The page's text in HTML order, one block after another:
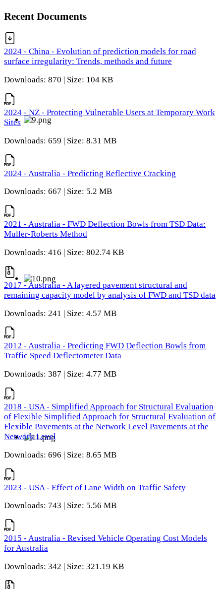
Recent Documents
2024 - China - Evolution of prediction models for road
surface irregularity: Trends, methods and future
Downloads: 870 | Size: 104 KB
2024 - NZ - Protecting Vulnerable Users at Temporary Work
Sites
Downloads: 659 | Size: 8.31 MB
2024 - Australia - Predicting Reflective Cracking
Downloads: 667 | Size: 5.2 MB
2021 - Australia - FWD Deflection Bowls from TSD Data:
Muller-Roberts Method
Downloads: 416 | Size: 802.74 KB
2017 - Australia - A layered pavement structural and
remaining capacity model by analysis of FWD and TSD data
Downloads: 241 | Size: 4.57 MB
2012 - Australia - Predicting FWD Deflection Bowls from
Traffic Speed Deflectometer Data
Downloads: 387 | Size: 4.77 MB
2018 - USA - Simplified Approach for Structural Evaluation
of Flexible Simplified Approach for Structural Evaluation of
Flexible Pavements at the Network Level Pavements at the
Network Level
Downloads: 696 | Size: 8.65 MB
2023 - USA - Effect of Lane Width on Traffic Safety
Downloads: 743 | Size: 5.56 MB
2015 - Australia - Revised Vehicle Operating Cost Models
for Australia
Downloads: 342 | Size: 321.19 KB